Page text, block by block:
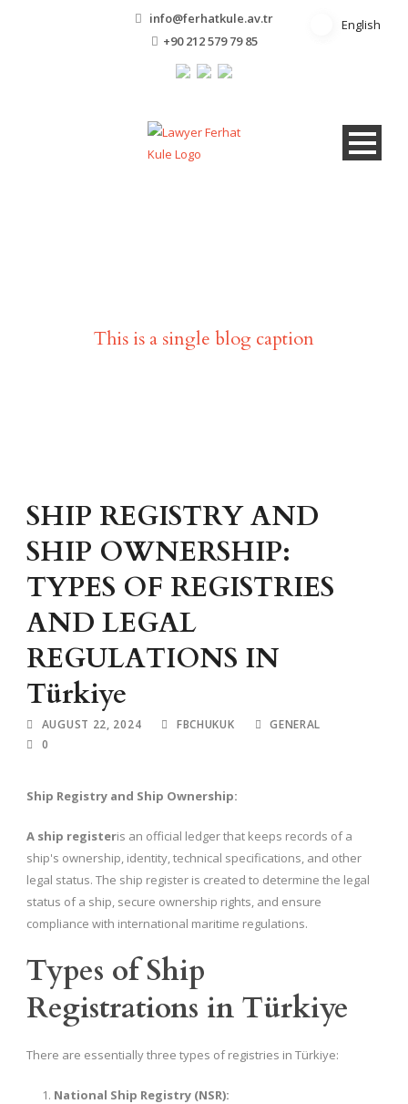
info@ferhatkule.av.tr
+90 212 579 79 85
This is a single blog caption
SHIP REGISTRY AND
SHIP OWNERSHIP:
TYPES OF REGISTRIES
AND LEGAL
REGULATIONS IN
Türkiye
AUGUST 22, 2024 FBCHUKUK
GENERAL
0
Ship Registry and Ship Ownership:
A ship registeris an official ledger that keeps records of a
ship's ownership, identity, technical specifications, and other
legal status. The ship register is created to determine the legal
status of a ship, secure ownership rights, and ensure
compliance with international maritime regulations.
Types of Ship
Registrations in Türkiye
There are essentially three types of registries in Türkiye:
National Ship Registry (NSR):
English
English